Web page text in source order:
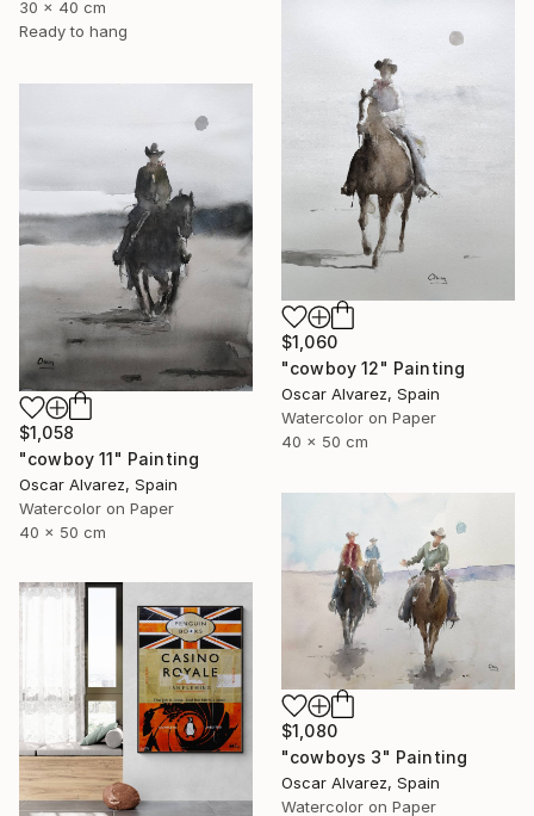
30 x 40 cm
Ready to hang
$1,060
"cowboy 12" Painting
Oscar Alvarez, Spain
Watercolor on Paper
40 x 50 cm
$1,058
"cowboy 11" Painting
Oscar Alvarez, Spain
Watercolor on Paper
40 x 50 cm
$1,080
"cowboys 3" Painting
Oscar Alvarez, Spain
Watercolor on Paper